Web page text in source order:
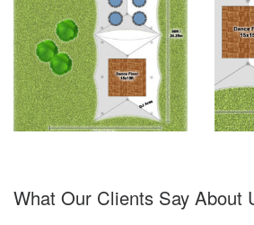
What Our Clients Say About